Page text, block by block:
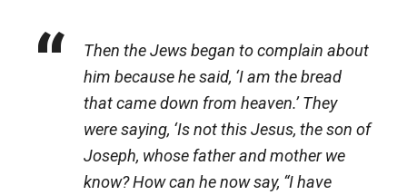
Then the Jews began to complain about
him because he said, ‘I am the bread
that came down from heaven.’ They
were saying, ‘Is not this Jesus, the son of
Joseph, whose father and mother we
know? How can he now say, “I have